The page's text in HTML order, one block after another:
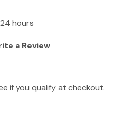
hours
a Review
if you qualify at checkout.